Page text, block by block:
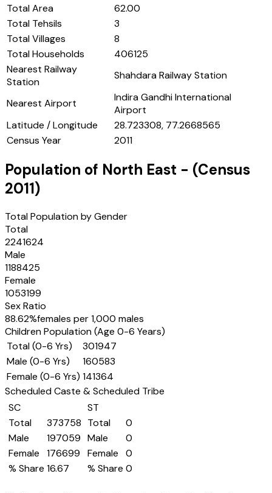
Total Area
62.00
Total Tehsils
3
Total Villages
8
Total Households
406125
Nearest Railway
Station
Shahdara Railway Station
Nearest Airport
Indira Gandhi International
Airport
Latitude / Longitude
28.723308, 77.2668565
Census Year
2011
Population of North East - (Census
2011)
Total Population by Gender
Total
2241624
Male
1188425
Female
1053199
Sex Ratio
88.62%females per 1,000 males
Children Population (Age 0-6 Years)
Total (0-6 Yrs)
301947
Male (0-6 Yrs)
160583
Female (0-6 Yrs) 141364
Scheduled Caste & Scheduled Tribe
SC
Total
373758
Male
197059
Female
176699
% Share 16.67
ST
Total
0
Male
0
Female
0
% Share 0